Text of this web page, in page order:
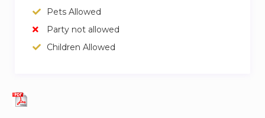
Pets Allowed
Party not allowed
Children Allowed